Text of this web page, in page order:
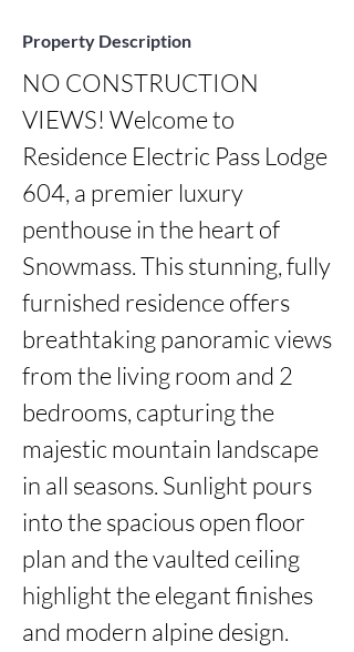
Property Description
NO CONSTRUCTION
VIEWS! Welcome to
Residence Electric Pass Lodge
604, a premier luxury
penthouse in the heart of
Snowmass. This stunning, fully
furnished residence offers
breathtaking panoramic views
from the living room and 2
bedrooms, capturing the
majestic mountain landscape
in all seasons. Sunlight pours
into the spacious open floor
plan and the vaulted ceiling
highlight the elegant finishes
and modern alpine design.